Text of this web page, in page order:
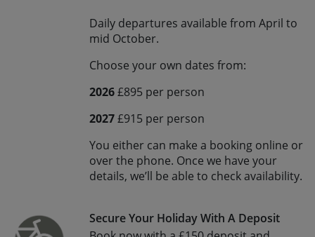
Daily departures available from April to
mid October.
Choose your own dates from:
2026£895 per person
2027£915 per person
You either can make a booking online or
over the phone. Once we have your
details, we’ll be able to check availability.
Secure Your Holiday With A Deposit